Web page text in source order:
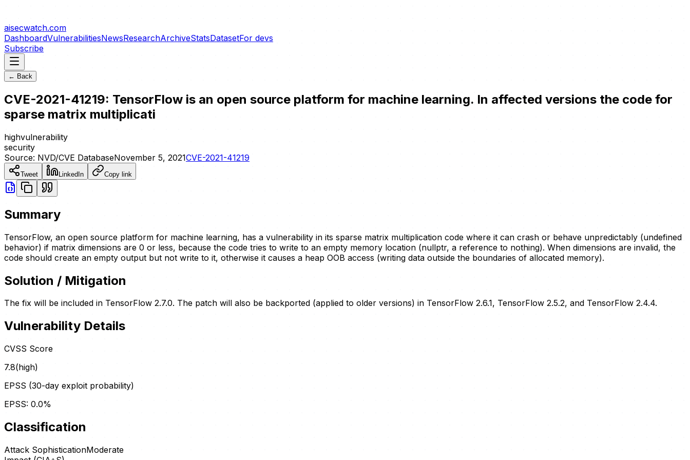
aisecwatch.com
DashboardVulnerabilitiesNewsResearchArchiveStatsDatasetFor devs
Subscribe
← Back
CVE-2021-41219: TensorFlow is an open source platform for machine learning. In affected versions the code for
sparse matrix multiplicati
highvulnerability
security
Source: NVD/CVE DatabaseNovember 5, 2021CVE-2021-41219
Tweet LinkedIn Copy link
Summary
TensorFlow, an open source platform for machine learning, has a vulnerability in its sparse matrix multiplication code where it can crash or behave unpredictably (undefined
behavior) if matrix dimensions are 0 or less, because the code tries to write to an empty memory location (nullptr, a reference to nothing). When dimensions are invalid, the
code should create an empty output but not write to it, otherwise it causes a heap OOB access (writing data outside the boundaries of allocated memory).
Solution / Mitigation
The fix will be included in TensorFlow 2.7.0. The patch will also be backported (applied to older versions) in TensorFlow 2.6.1, TensorFlow 2.5.2, and TensorFlow 2.4.4.
Vulnerability Details
CVSS Score
7.8(high)
EPSS (30-day exploit probability)
EPSS: 0.0%
Classification
Attack SophisticationModerate